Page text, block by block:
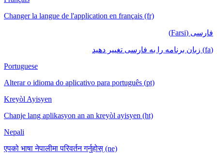
Changer la langue de l'application en français (fr)
فارسی (Farsi)
(fa) زبان برنامه را به فارسی تغییر دهید
Portuguese
Alterar o idioma do aplicativo para português (pt)
Kreyòl Ayisyen
Chanje lang aplikasyon an an kreyòl ayisyen (ht)
Nepali
एपको भाषा नेपालीमा परिवर्तन गर्नुहोस् (ne)